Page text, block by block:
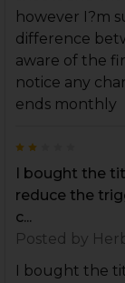
however I?m
difference
aware of the
notice any
ends monthly
I bought the
reduce the
c...
Posted by
I bought the